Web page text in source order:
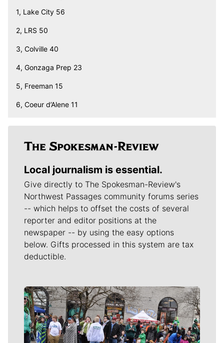
1, Lake City 56
2, LRS 50
3, Colville 40
4, Gonzaga Prep 23
5, Freeman 15
6, Coeur d’Alene 11
Local journalism is essential.
Give directly to The Spokesman-Review's
Northwest Passages community forums series
-- which helps to offset the costs of several
reporter and editor positions at the
newspaper -- by using the easy options
below. Gifts processed in this system are tax
deductible.
Meet Our Journalists